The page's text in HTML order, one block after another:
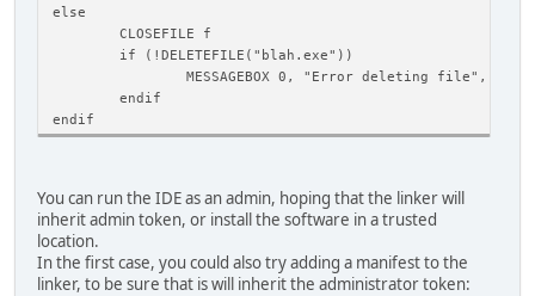
else
CLOSEFILE f
if (!DELETEFILE("blah.exe"))
MESSAGEBOX 0, "Error deleting file", ""
endif
endif
You can run the IDE as an admin, hoping that the linker will
inherit admin token, or install the software in a trusted
location.
In the first case, you could also try adding a manifest to the
linker, to be sure that is will inherit the administrator token: